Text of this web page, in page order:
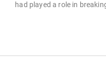
had played a role in